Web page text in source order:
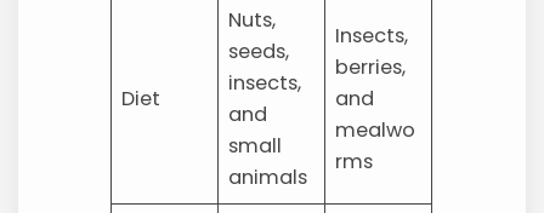
Diet
Nuts,
seeds,
insects,
and
small
animals
Insects,
berries,
and
mealwo
rms